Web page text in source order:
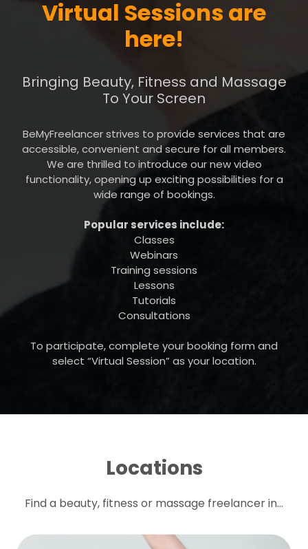
Virtual Sessions are
here!
Bringing Beauty, Fitness and Massage
To Your Screen
BeMyFreelancer strives to provide services that are
accessible, convenient and secure for all members.
We are thrilled to introduce our new video
functionality, opening up exciting possibilities for a
wide range of bookings.
Popular services include:
Classes
Webinars
Training sessions
Lessons
Tutorials
Consultations
To participate, complete your booking form and
select “Virtual Session” as your location.
Locations
Find a beauty, fitness or massage freelancer in...